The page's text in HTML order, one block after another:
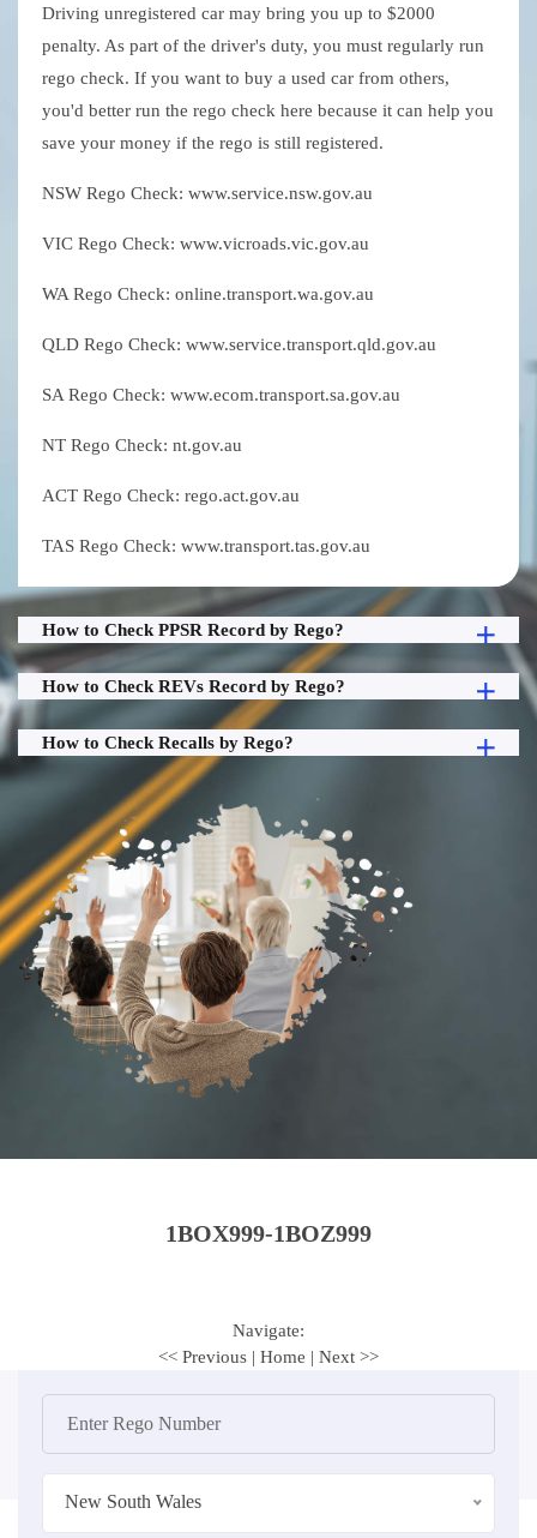
Driving unregistered car may bring you up to $2000
penalty. As part of the driver's duty, you must regularly run
rego check. If you want to buy a used car from others,
you'd better run the rego check here because it can help you
save your money if the rego is still registered.
NSW Rego Check: www.service.nsw.gov.au
VIC Rego Check: www.vicroads.vic.gov.au
WA Rego Check: online.transport.wa.gov.au
QLD Rego Check: www.service.transport.qld.gov.au
SA Rego Check: www.ecom.transport.sa.gov.au
NT Rego Check: nt.gov.au
ACT Rego Check: rego.act.gov.au
TAS Rego Check: www.transport.tas.gov.au
How to Check PPSR Record by Rego?
How to Check REVs Record by Rego?
How to Check Recalls by Rego?
1BOX999-1BOZ999
Navigate:
<< Previous | Home | Next >>
New South Wales